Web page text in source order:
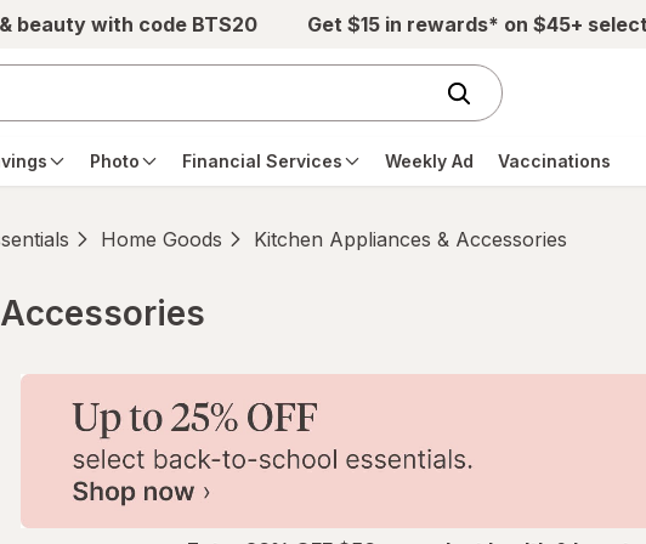
beauty with code BTS20 Get $15 in rewards* on $45+
Photo Financial Services Weekly Ad Vaccinations
Home Goods Kitchen Appliances & Accessories